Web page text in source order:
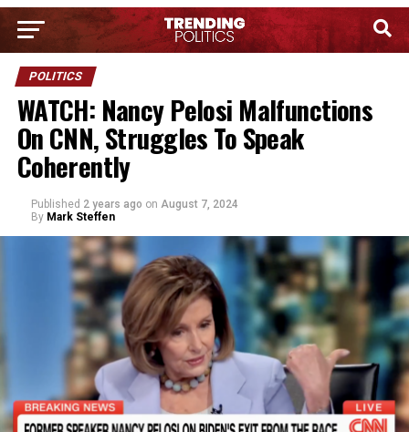
POLITICS
WATCH: Nancy Pelosi Malfunctions
On CNN, Struggles To Speak
Coherently
Published 2 years ago on August 7, 2024
By Mark Steffen